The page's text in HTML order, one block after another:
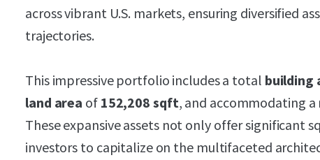
across vibrant U.S. markets, ensuring diversified
trajectories.
This impressive portfolio includes a total building
land area of 152,208 sqft, and accommodating
These expansive assets not only offer significant
investors to capitalize on the multifaceted